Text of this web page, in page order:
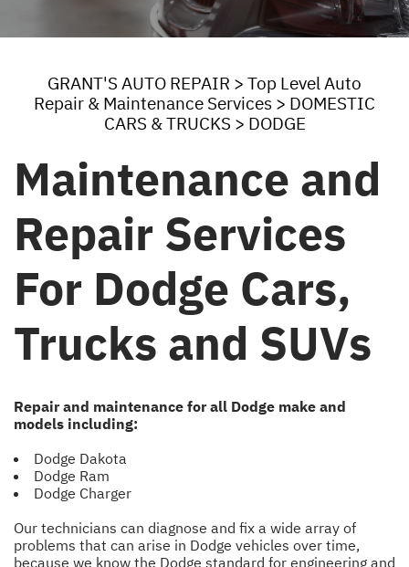
GRANT'S AUTO REPAIR > Top Level Auto
Repair & Maintenance Services > DOMESTIC
CARS & TRUCKS > DODGE
Maintenance and
Repair Services
For Dodge Cars,
Trucks and SUVs
Repair and maintenance for all Dodge make and
models including:
Dodge Dakota
Dodge Ram
Dodge Charger
Our technicians can diagnose and fix a wide array of
problems that can arise in Dodge vehicles over time,
because we know the Dodge standard for engineering and